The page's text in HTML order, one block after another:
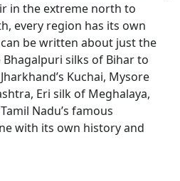
in the extreme north to
every region has its own
be written about just the
silks of Bihar to
Kuchai, Mysore
Eri silk of Meghalaya,
Nadu’s famous
with its own history and